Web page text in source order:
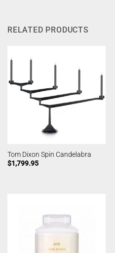
RELATED PRODUCTS
Tom Dixon Spin Candelabra
$1,799.95